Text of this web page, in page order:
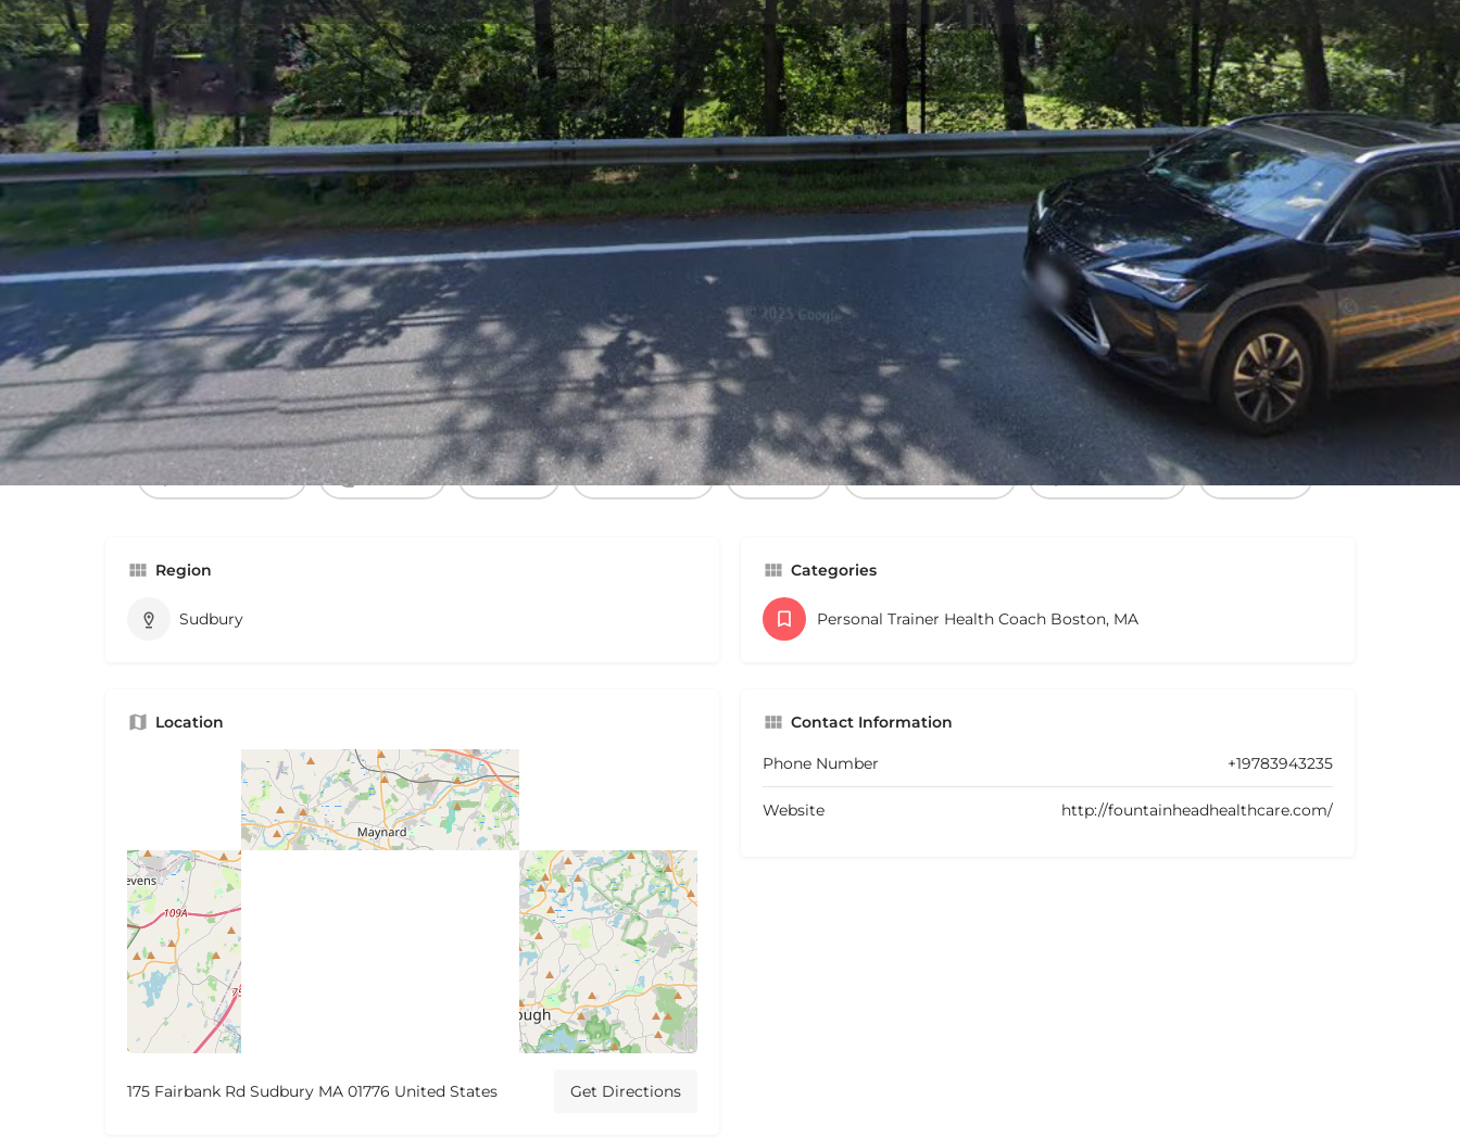
Profile Reviews
Get directions Call now Website Bookmark Share Leave a review Claim listing
Region
Sudbury
Location
175 Fairbank Rd Sudbury MA 01776 United States Get Directions
Categories
Personal Trainer Health Coach Boston, MA
Contact Information
Phone Number +19783943235
Website http://fountainheadhealthcare.com/